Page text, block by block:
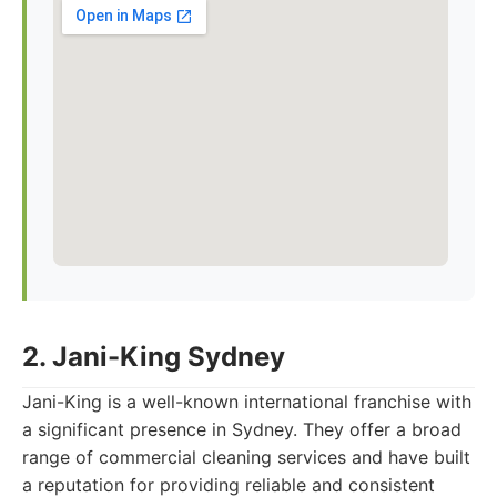
2. Jani-King Sydney
Jani-King is a well-known international franchise with
a significant presence in Sydney. They offer a broad
range of commercial cleaning services and have built
a reputation for providing reliable and consistent